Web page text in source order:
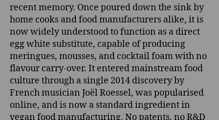
recent memory. Once poured down the sink by
home cooks and food manufacturers alike, it is
now widely understood to function as a direct
egg white substitute, capable of producing
meringues, mousses, and cocktail foam with no
flavour carry-over. It entered mainstream food
culture through a single 2014 discovery by
French musician Joël Roessel, was popularised
online, and is now a standard ingredient in
vegan food manufacturing. No patents, no R&D